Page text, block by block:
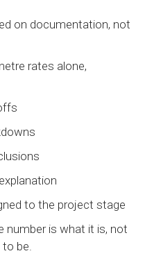
on documentation, not
rates alone,
to the project stage
number is what it is, not
be.